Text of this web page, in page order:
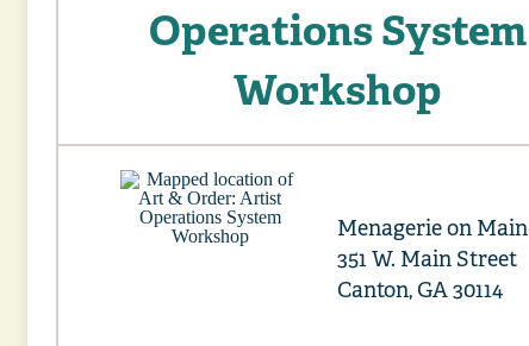
Operations System
Workshop
Menagerie on Main
351 W. Main Street
Canton, GA 30114